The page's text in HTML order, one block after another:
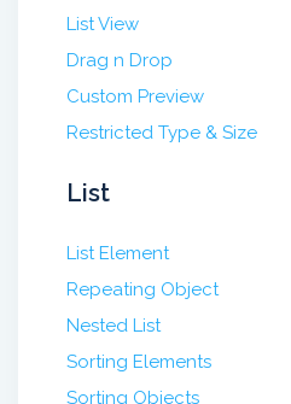
List View
Drag n Drop
Custom Preview
Restricted Type & Size
List
List Element
Repeating Object
Nested List
Sorting Elements
Sorting Objects